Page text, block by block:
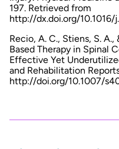
197. Retrieved from
http://dx.doi.org/10.1016/
Recio, A. C., Stiens, S.
Based Therapy in Spinal
Effective Yet
and Rehabilitation
http://doi.org/10.1007/